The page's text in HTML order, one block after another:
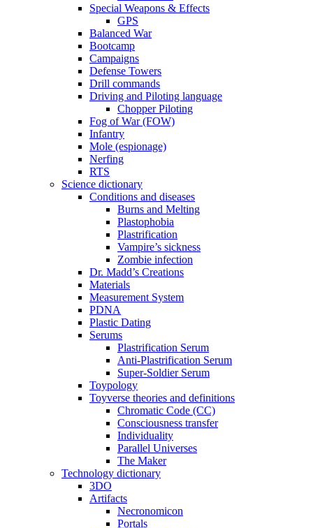
Special Weapons & Effects
GPS
Balanced War
Bootcamp
Campaigns
Defense Towers
Drill commands
Driving and Piloting language
Chopper Piloting
Fog of War (FOW)
Infantry
Mole (espionage)
Nerfing
RTS
Science dictionary
Conditions and diseases
Burns and Melting
Plastophobia
Plastrification
Vampire’s sickness
Zombie infection
Dr. Madd’s Creations
Materials
Measurement System
PDNA
Plastic Dating
Serums
Plastrification Serum
Anti-Plastrification Serum
Super-Soldier Serum
Toypology
Toyverse theories and definitions
Chromatic Code (CC)
Consciousness transfer
Individuality
Parallel Universes
The Maker
Technology dictionary
3DO
Artifacts
Necronomicon
Portals